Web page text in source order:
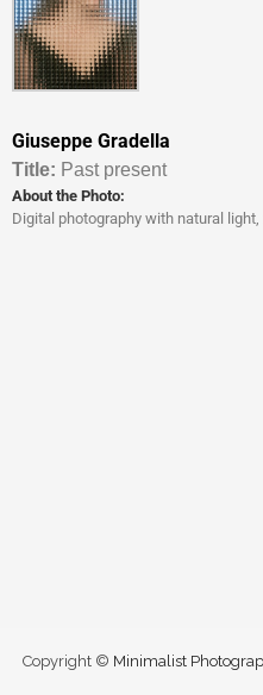
Giuseppe Gradella
Titl e: Past present
About the Photo:
Digital photography with natural light,
Copyright © Minimalist